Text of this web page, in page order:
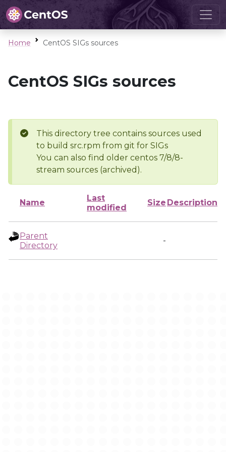
Home CentOS SIGs sources
CentOS SIGs sources
This directory tree contains sources used
to build src.rpm from git for SIGs
You can also find older centos 7/8/8-
stream sources (archived).
Name
Last
modified
Size Description
Parent
Directory
-